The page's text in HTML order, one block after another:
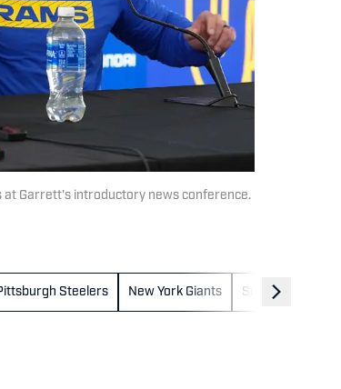
at Garrett's introductory news conference.
Steelers New York Giants Seattle Seahawks